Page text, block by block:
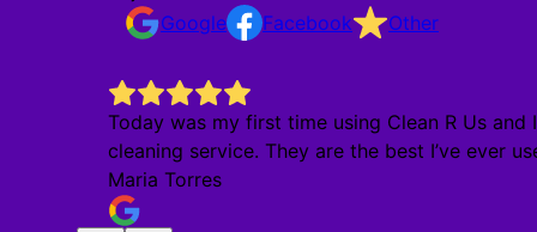
Google
Facebook Other
Today was my first time using Clean R Us
cleaning service. They are the best I’ve ever
Maria Torres